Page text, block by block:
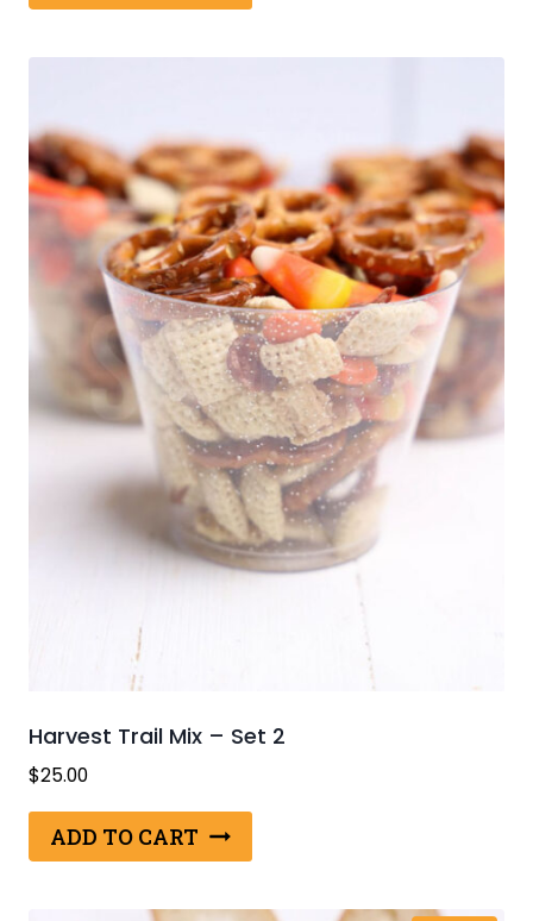
Harvest Trail Mix – Set 2
$25.00
ADD TO CART